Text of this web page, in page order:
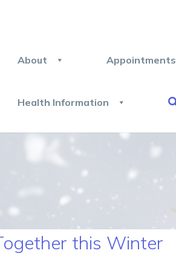
About Appointments
Health Information
this Winter